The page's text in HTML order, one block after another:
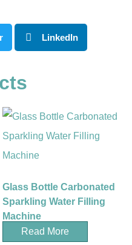
LinkedIn
Glass Bottle Carbonated
Sparkling Water Filling
Machine
Read More